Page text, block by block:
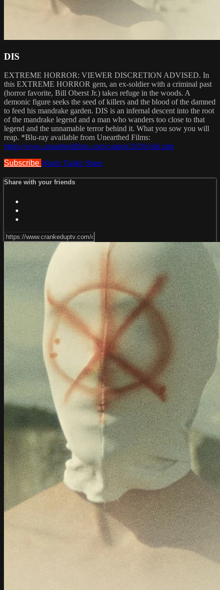
DIS
EXTREME HORROR: VIEWER DISCRETION ADVISED. In
this EXTREME HORROR gem, an ex-soldier with a criminal past
(horror favorite, Bill Oberst Jr.) takes refuge in the woods. A
demonic figure seeks the seed of killers and the blood of the damned
to feed his mandrake garden. DIS is an infernal descent into the root
of the mandrake legend and a man who wanders too close to that
legend and the unnamable terror behind it. What you sow you will
reap. *Blu-ray available from Unearthed Films:
https://www.unearthedfilms.com/catalog/2010s/dis.php
Subscribe Watch Trailer Share
Share with your friends